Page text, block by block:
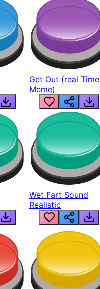
Get Out (real Time
Meme)
Wet Fart Sound
Realistic